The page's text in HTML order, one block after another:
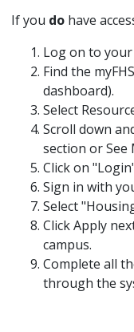
If you dohave
Log on to
Find the
dashboard).
Select
Scroll down
section or
Click on
Sign in with
Select
Click Apply
campus.
Complete all
through the